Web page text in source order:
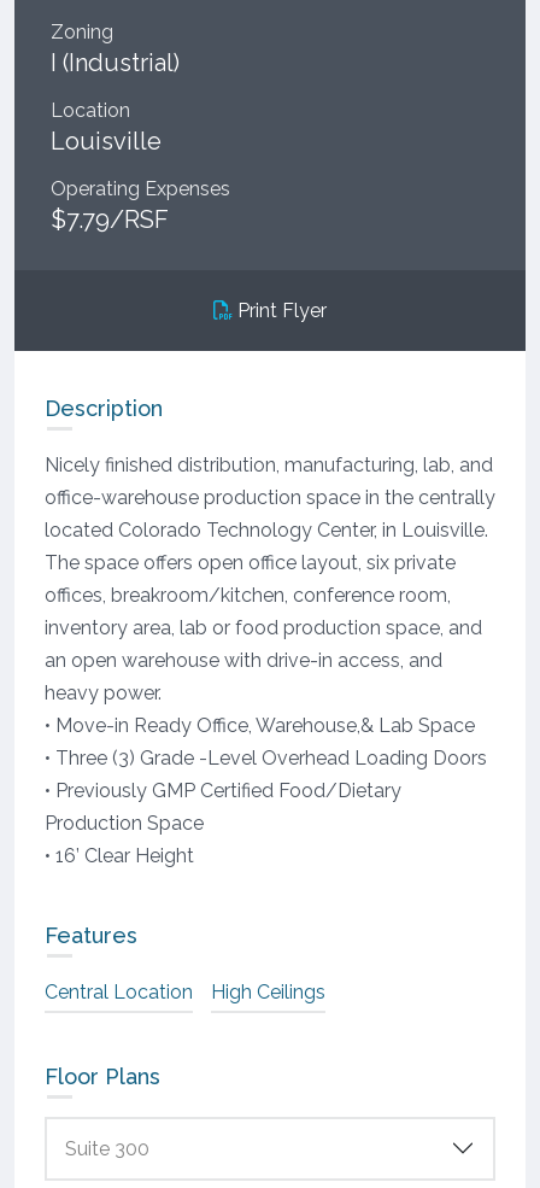
Zoning
I (Industrial)
Location
Louisville
Operating Expenses
$7.79/RSF
Print Flyer
Description
Nicely finished distribution, manufacturing, lab, and
office-warehouse production space in the centrally
located Colorado Technology Center, in Louisville.
The space offers open office layout, six private
offices, breakroom/kitchen, conference room,
inventory area, lab or food production space, and
an open warehouse with drive-in access, and
heavy power.
• Move-in Ready Office, Warehouse,& Lab Space
• Three (3) Grade -Level Overhead Loading Doors
• Previously GMP Certified Food/Dietary
Production Space
• 16’ Clear Height
Features
Central Location High Ceilings
Floor Plans
Suite 300